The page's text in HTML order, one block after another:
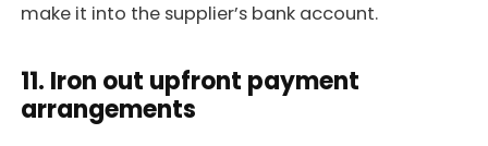
make it into the supplier’s bank account.
11. Iron out upfront payment
arrangements